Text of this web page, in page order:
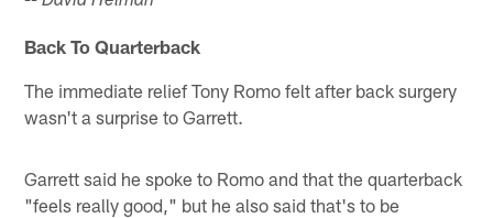
Back To Quarterback
The immediate relief Tony Romo felt after back surgery
wasn't a surprise to Garrett.
Garrett said he spoke to Romo and that the quarterback
"feels really good," but he also said that's to be